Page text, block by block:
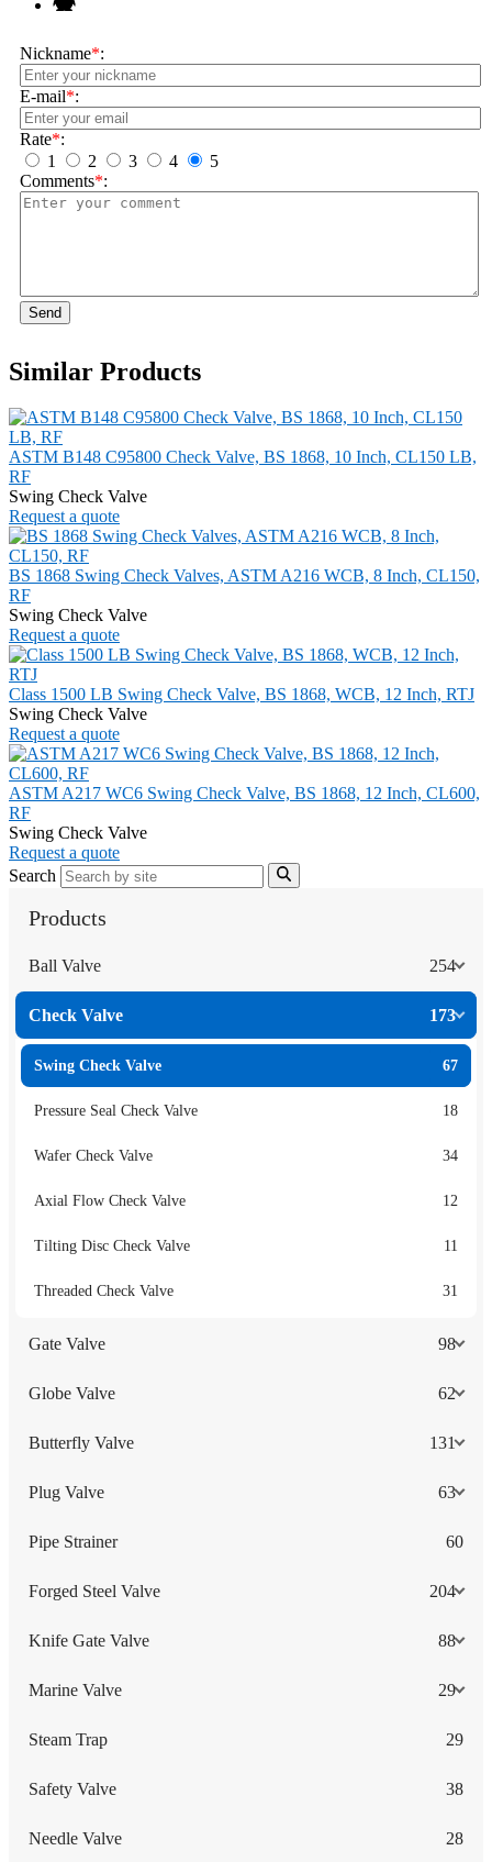
Nickname*:
E-mail*:
Rate*:
1
2 3 4
5
Comments*:
Send
Similar Products
ASTM B148 C95800 Check Valve, BS 1868, 10 Inch, CL150 LB,
RF
Swing Check Valve
Request a quote
BS 1868 Swing Check Valves, ASTM A216 WCB, 8 Inch, CL150,
RF
Swing Check Valve
Request a quote
Class 1500 LB Swing Check Valve, BS 1868, WCB, 12 Inch, RTJ
Swing Check Valve
Request a quote
ASTM A217 WC6 Swing Check Valve, BS 1868, 12 Inch, CL600,
RF
Swing Check Valve
Request a quote
Search
Products
Ball Valve 254
Check Valve 173
Swing Check Valve 67
Pressure Seal Check Valve 18
Wafer Check Valve 34
Axial Flow Check Valve 12
Tilting Disc Check Valve 11
Threaded Check Valve 31
Gate Valve 98
Globe Valve 62
Butterfly Valve 131
Plug Valve 63
Pipe Strainer 60
Forged Steel Valve 204
Knife Gate Valve 88
Marine Valve 29
Steam Trap 29
Safety Valve 38
Needle Valve 28